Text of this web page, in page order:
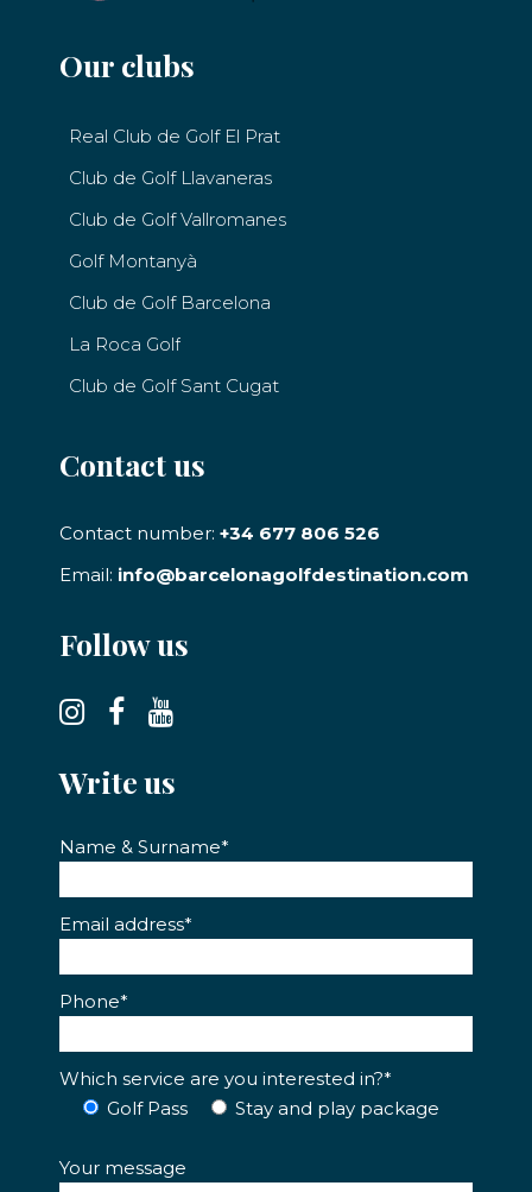
Our clubs
Real Club de Golf El Prat
Club de Golf Llavaneras
Club de Golf Vallromanes
Golf Montanyà
Club de Golf Barcelona
La Roca Golf
Club de Golf Sant Cugat
Contact us
Contact number: +34 677 806 526
Email: info@barcelonagolfdestination.com
Follow us
Write us
Name & Surname*
Email address*
Phone*
Which service are you interested in?*
Golf Pass
Stay and play package
Your message